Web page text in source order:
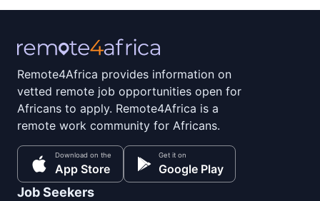
Remote4Africa provides information on
vetted remote job opportunities open for
Africans to apply. Remote4Africa is a
remote work community for Africans.
Download on the
App Store
Get it on
Google Play
Job Seekers